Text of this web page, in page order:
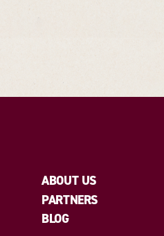
ABOUT US
PARTNERS
BLOG